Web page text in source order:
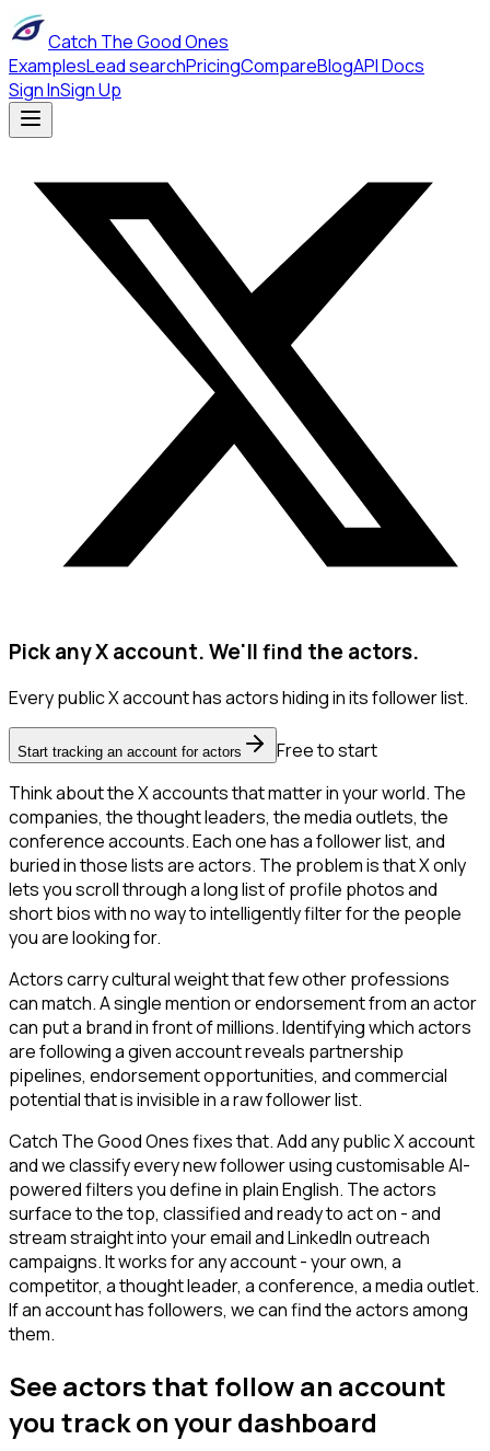
Catch The Good Ones
ExamplesLead searchPricingCompareBlogAPI Docs
Sign InSign Up
Pick any X account. We'll find the actors.
Every public X account has actors hiding in its follower list.
Start tracking an account for actors
Free to start
Think about the X accounts that matter in your world. The
companies, the thought leaders, the media outlets, the
conference accounts. Each one has a follower list, and
buried in those lists are actors. The problem is that X only
lets you scroll through a long list of profile photos and
short bios with no way to intelligently filter for the people
you are looking for.
Actors carry cultural weight that few other professions
can match. A single mention or endorsement from an actor
can put a brand in front of millions. Identifying which actors
are following a given account reveals partnership
pipelines, endorsement opportunities, and commercial
potential that is invisible in a raw follower list.
Catch The Good Ones fixes that. Add any public X account
and we classify every new follower using customisable AI-
powered filters you define in plain English. The actors
surface to the top, classified and ready to act on - and
stream straight into your email and LinkedIn outreach
campaigns. It works for any account - your own, a
competitor, a thought leader, a conference, a media outlet.
If an account has followers, we can find the actors among
them.
See actors that follow an account
you track on your dashboard